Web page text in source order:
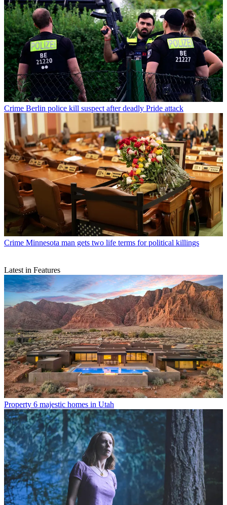
Crime Berlin police kill suspect after deadly Pride attack
Crime Minnesota man gets two life terms for political killings
Latest in Features
Property 6 majestic homes in Utah